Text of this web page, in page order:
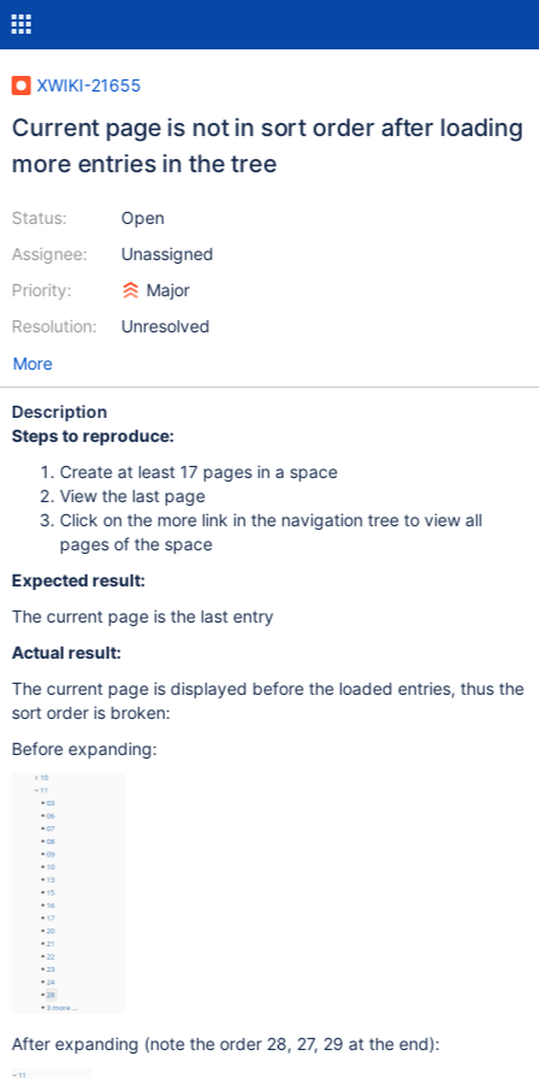
XWIKI-21655
Current page is not in sort order after loading
more entries in the tree
Status:
Assignee:
Priority:
Resolution:
Open
Unassigned
Major
Unresolved
More
Description
Steps to reproduce:
Create at least 17 pages in a space
View the last page
Click on the more link in the navigation tree to view all
pages of the space
Expected result:
The current page is the last entry
Actual result:
The current page is displayed before the loaded entries, thus the
sort order is broken:
Before expanding:
After expanding (note the order 28, 27, 29 at the end):